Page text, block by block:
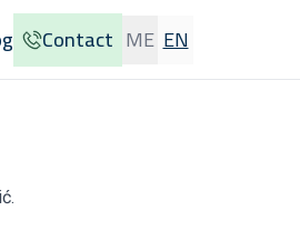
Contact ME EN